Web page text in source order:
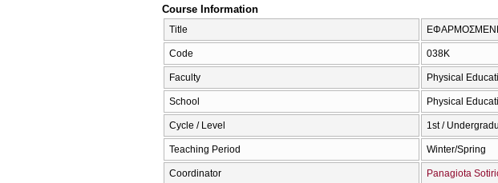
Course Information
Title ΕΦΑΡΜΟΣΜΕΝΗ
Code 038Κ
Faculty Physical
School Physical
Cycle / Level 1st /
Teaching Period Winter/Spring
Coordinator Panagiota